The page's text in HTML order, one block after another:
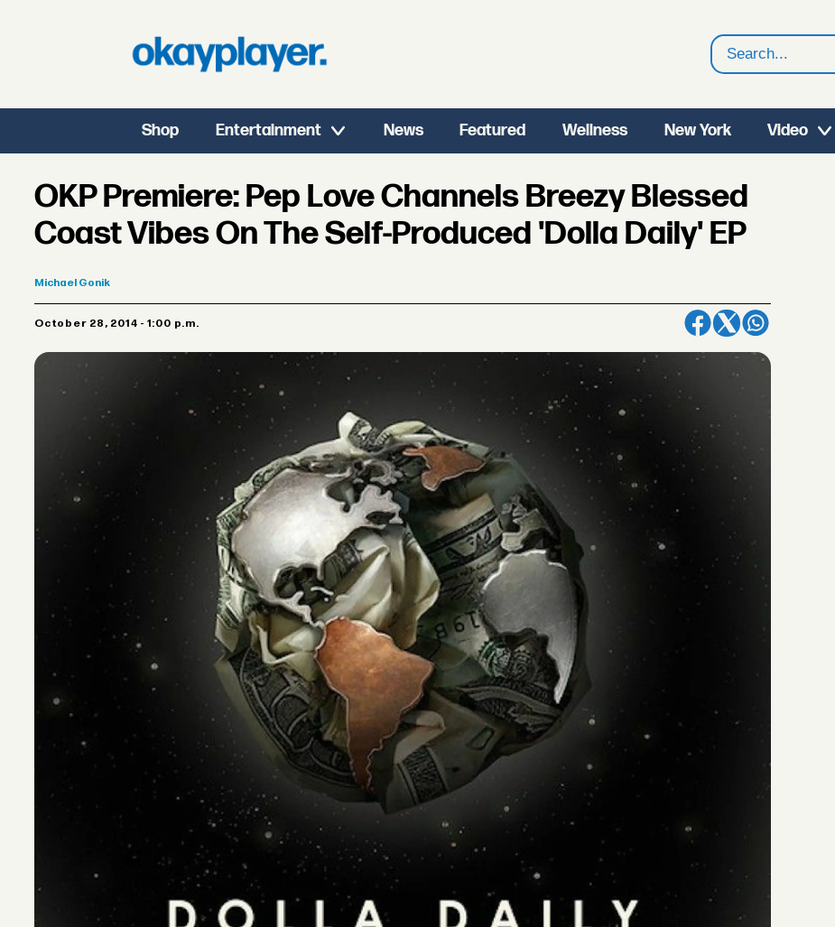
Search
Shop Entertainment News Featured Wellness New York Video
OKP Premiere: Pep Love Channels Breezy Blessed
Coast Vibes On The Self-Produced 'Dolla Daily' EP
Michael Gonik
October 28, 2014 - 1:00 p.m.